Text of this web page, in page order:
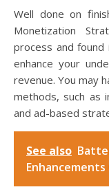
Well done on
Monetization
process and
enhance your
revenue. You may
methods, such as
and ad-based
See also
Enhancements